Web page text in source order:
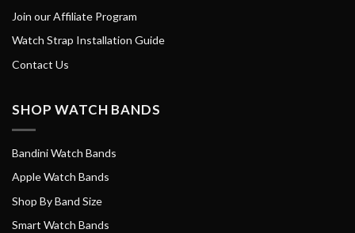
Join our Affiliate Program
Watch Strap Installation Guide
Contact Us
SHOP WATCH BANDS
Bandini Watch Bands
Apple Watch Bands
Shop By Band Size
Smart Watch Bands